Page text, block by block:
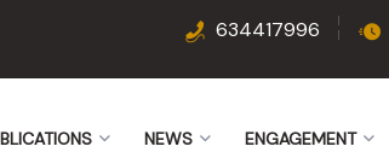
634417996
NEWS ENGAGEMENT